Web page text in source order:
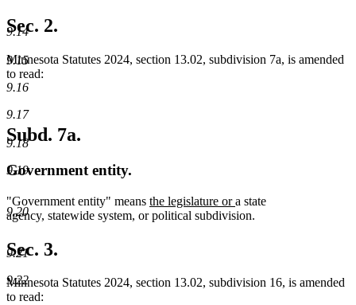
9.14
9.15
9.16
9.17
9.18
9.19
9.20
9.21
9.22
text
end
Sec. 2.
Minnesota Statutes 2024, section 13.02, subdivision 7a, is amended
to read:
Subd. 7a.
Government entity.
"Government entity" means new
text
the legislature ornew
text
a state
agency, statewide system, or political subdivision.
Sec. 3.
Minnesota Statutes 2024, section 13.02, subdivision 16, is amended
to read: